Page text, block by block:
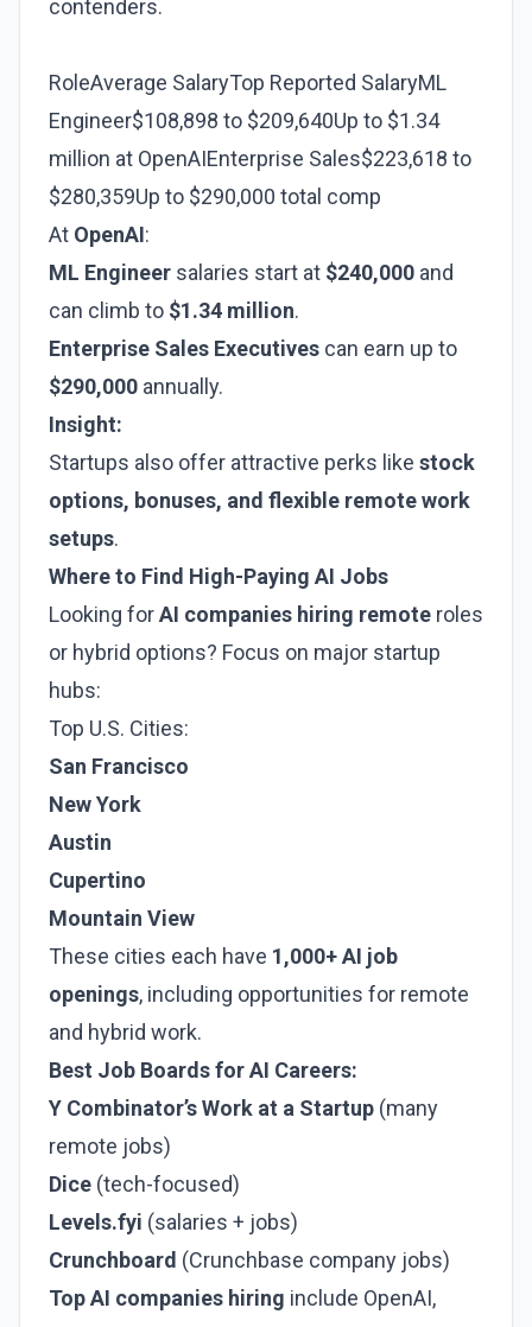
contenders.
RoleAverage SalaryTop Reported SalaryML
Engineer$108,898 to $209,640Up to $1.34
million at OpenAIEnterprise Sales$223,618 to
$280,359Up to $290,000 total comp
At OpenAI:
ML Engineer salaries start at $240,000 and
can climb to $1.34 million.
Enterprise Sales Executives can earn up to
$290,000 annually.
Insight:
Startups also offer attractive perks like stock
options, bonuses, and flexible remote work
setups.
Where to Find High-Paying AI Jobs
Looking forAI companies hiring remote roles
or hybrid options? Focus on major startup
hubs:
Top U.S. Cities:
San Francisco
New York
Austin
Cupertino
Mountain View
These cities each have 1,000+ AI job
openings, including opportunities for remote
and hybrid work.
Best Job Boards for AI Careers:
Y Combinator’s Work at a Startup (many
remote jobs)
Dice (tech-focused)
Levels.fyi (salaries + jobs)
Crunchboard (Crunchbase company jobs)
Top AI companies hiring include OpenAI,